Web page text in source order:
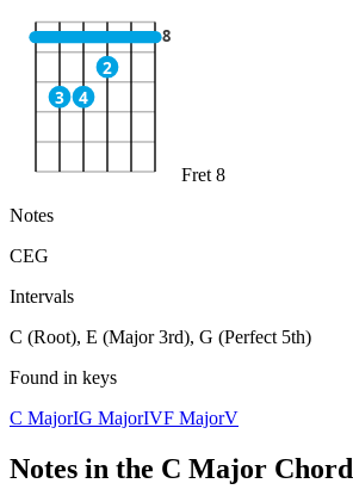
3 4
2
8
Fret 8
Notes
CEG
Intervals
C (Root), E (Major 3rd), G (Perfect 5th)
Found in keys
C MajorIG MajorIVF MajorV
Notes in the C Major Chord